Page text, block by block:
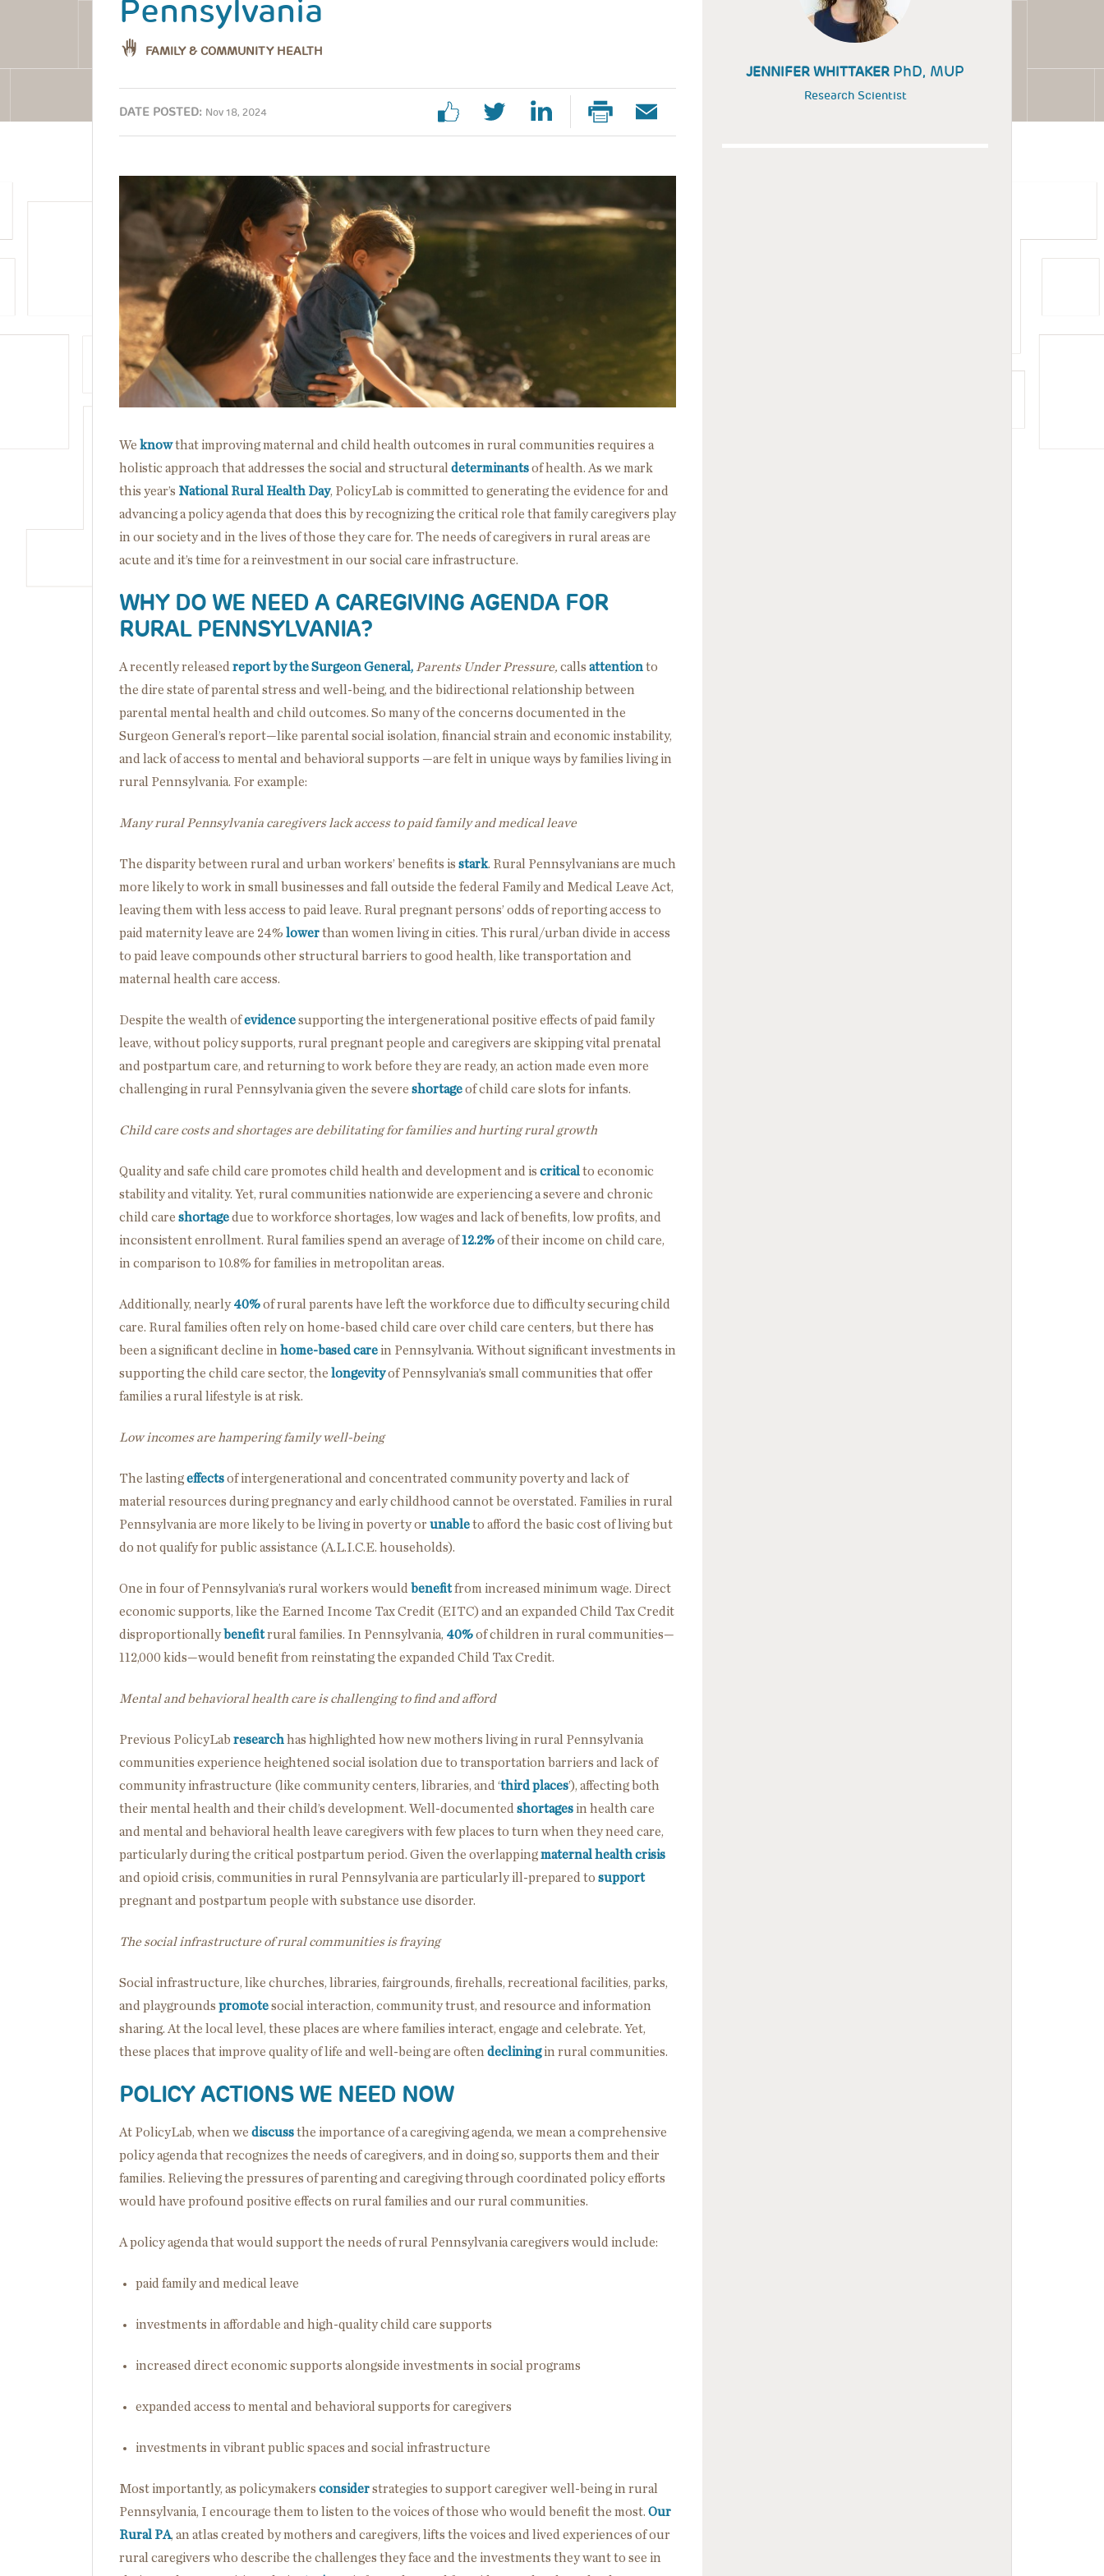
Pennsylvania
FAMILY & COMMUNITY HEALTH
DATE POSTED: Nov 18, 2024
We knowthat improving maternal and child health outcomes in rural communities requires a
holistic approach that addresses the social and structural determinantsof health. As we mark
this year’s National Rural Health Day, PolicyLab is committed to generating the evidence for and
advancing a policy agenda that does this by recognizing the critical role that family caregivers play
in our society and in the lives of those they care for. The needs of caregivers in rural areas are
acute and it’s time for a reinvestment in our social care infrastructure.
WHY DO WE NEED A CAREGIVING AGENDA FOR
RURAL PENNSYLVANIA?
A recently released report by the Surgeon General, Parents Under Pressure, calls attentionto
the dire state of parental stress and well-being, and the bidirectional relationship between
parental mental health and child outcomes. So many of the concerns documented in the
Surgeon General’s report—like parental social isolation, financial strain and economic instability,
and lack of access to mental and behavioral supports —are felt in unique ways by families living in
rural Pennsylvania. For example:
Many rural Pennsylvania caregivers lack access to paid family and medical leave
The disparity between rural and urban workers’ benefits is stark. Rural Pennsylvanians are much
more likely to work in small businesses and fall outside the federal Family and Medical Leave Act,
leaving them with less access to paid leave. Rural pregnant persons’ odds of reporting access to
paid maternity leave are 24% lowerthan women living in cities. This rural/urban divide in access
to paid leave compounds other structural barriers to good health, like transportation and
maternal health care access.
Despite the wealth ofevidencesupporting the intergenerational positive effects of paid family
leave, without policy supports, rural pregnant people and caregivers are skipping vital prenatal
and postpartum care, and returning to work before they are ready, an action made even more
challenging in rural Pennsylvania given the severe shortageof child care slots for infants.
Child care costs and shortages are debilitating for families and hurting rural growth
Quality and safe child care promotes child health and development and is criticalto economic
stability and vitality. Yet, rural communities nationwide are experiencing a severe and chronic
child care shortagedue to workforce shortages, low wages and lack of benefits, low profits, and
inconsistent enrollment. Rural families spend an average of12.2%of their income on child care,
in comparison to 10.8% for families in metropolitan areas.
Additionally, nearly40%of rural parents have left the workforce due to difficulty securing child
care. Rural families often rely on home-based child care over child care centers, but there has
been a significant decline in home-based care in Pennsylvania. Without significant investments in
supporting the child care sector, the longevityof Pennsylvania’s small communities that offer
families a rural lifestyle is at risk.
Low incomes are hampering family well-being
The lastingeffectsof intergenerational and concentrated community poverty and lack of
material resources during pregnancy and early childhood cannot be overstated. Families in rural
Pennsylvania are more likely to be living in poverty or unableto afford the basic cost of living but
do not qualify for public assistance (A.L.I.C.E. households).
One in four of Pennsylvania’s rural workers would benefitfrom increased minimum wage. Direct
economic supports, like the Earned Income Tax Credit (EITC) and an expanded Child Tax Credit
disproportionallybenefitrural families. In Pennsylvania, 40%of children in rural communities—
112,000 kids—would benefit from reinstating the expanded Child Tax Credit.
Mental and behavioral health care is challenging to find and afford
Previous PolicyLab researchhas highlighted how new mothers living in rural Pennsylvania
communities experience heightened social isolation due to transportation barriers and lack of
community infrastructure (like community centers, libraries, and ‘third places’), affecting both
their mental health and their child’s development. Well-documented shortages in health care
and mental and behavioral health leave caregivers with few places to turn when they need care,
particularly during the critical postpartum period. Given the overlappingmaternal health crisis
and opioid crisis, communities in rural Pennsylvania are particularly ill-prepared to support
pregnant and postpartum people with substance use disorder.
The social infrastructure of rural communities is fraying
Social infrastructure, like churches, libraries, fairgrounds, firehalls, recreational facilities, parks,
and playgrounds promotesocial interaction, community trust, and resource and information
sharing. At the local level, these places are where families interact, engage and celebrate. Yet,
these places that improve quality of life and well-being are often decliningin rural communities.
POLICY ACTIONS WE NEED NOW
At PolicyLab, when we discussthe importance of a caregiving agenda, we mean a comprehensive
policy agenda that recognizes the needs of caregivers, and in doing so, supports them and their
families. Relieving the pressures of parenting and caregiving through coordinated policy efforts
would have profound positive effects on rural families and our rural communities.
A policy agenda that would support the needs of rural Pennsylvania caregivers would include:
paid family and medical leave
investments in affordable and high-quality child care supports
increased direct economic supports alongside investments in social programs
expanded access to mental and behavioral supports for caregivers
investments in vibrant public spaces and social infrastructure
Most importantly, as policymakers considerstrategies to support caregiver well-being in rural
Pennsylvania, I encourage them to listen to the voices of those who would benefit the most. Our
Rural PA, an atlas created by mothers and caregivers, lifts the voices and lived experiences of our
rural caregivers who describe the challenges they face and the investments they want to see in
JENNIFER WHITTAKER PhD, MUP
Research Scientist